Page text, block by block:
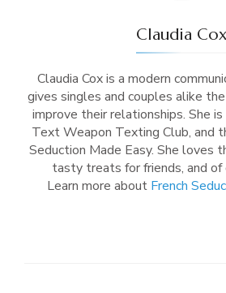
Claudia Cox
Claudia Cox is a modern
gives singles and couples alike
improve their relationships. She
Text Weapon Texting Club, and
Seduction Made Easy. She loves
tasty treats for friends, and of
Learn more about French